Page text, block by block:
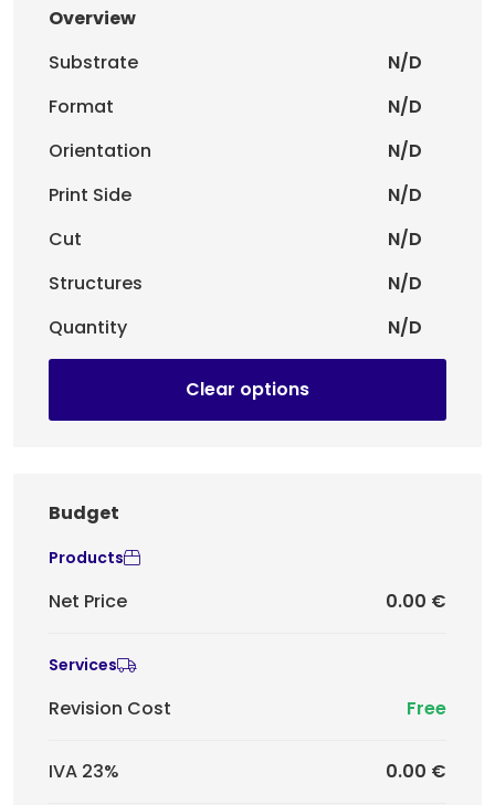
Overview
Substrate
N/D
Format
N/D
Orientation
N/D
Print Side
N/D
Cut
N/D
Structures
N/D
Quantity
N/D
Clear options
Budget
Products
Net Price 0.00 €
Services
Revision Cost Free
IVA 23% 0.00 €